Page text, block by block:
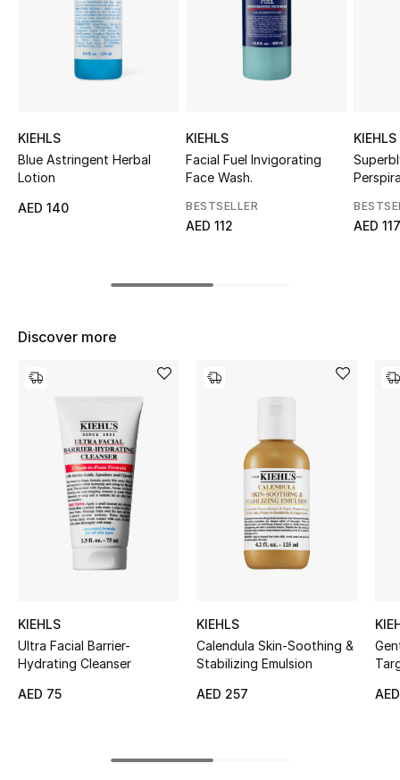
New Season
Online Exclusives
Women's Edits
Women's Bags
Women's Accessories
STYLE FOR HER
Shop Women
KIEHLS
Blue Astringent Herbal
Lotion
AED 140
KIEHLS
Facial Fuel Invigorating
Face Wash.
BESTSELLER
AED 112
KIEHLS
AED 117
Discover more
KIEHLS
Ultra Facial Barrier-
Hydrating Cleanser
AED 75
KIEHLS
Calendula Skin-Soothing &
Stabilizing Emulsion
AED 257